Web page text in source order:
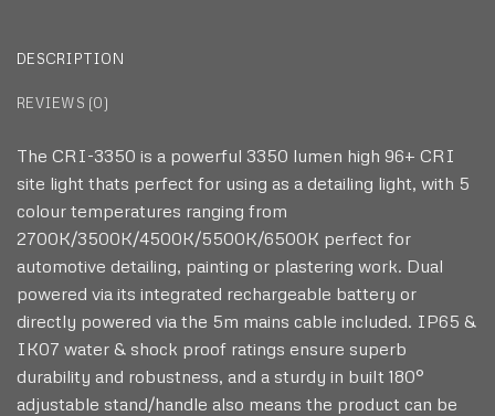
DESCRIPTION
REVIEWS (0)
The CRI-3350 is a powerful 3350 lumen high 96+ CRI
site light thats perfect for using as a detailing light, with 5
colour temperatures ranging from
2700K/3500K/4500K/5500K/6500K perfect for
automotive detailing, painting or plastering work. Dual
powered via its integrated rechargeable battery or
directly powered via the 5m mains cable included. IP65 &
IK07 water & shock proof ratings ensure superb
durability and robustness, and a sturdy in built 180°
adjustable stand/handle also means the product can be